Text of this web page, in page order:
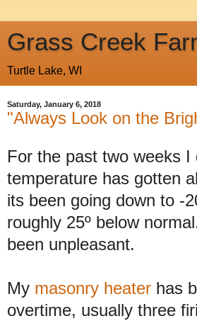
Grass Creek
Turtle Lake, WI
Saturday, January 6, 2018
"Always Look on the
For the past two weeks I
temperature has gotten
its been going down to -
roughly 25º below
been unpleasant.
My masonry heater has
overtime, usually three